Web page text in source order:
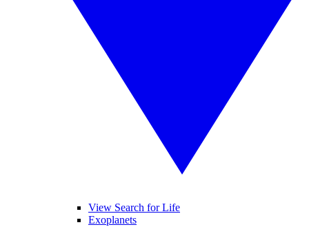
View Search for Life
Exoplanets